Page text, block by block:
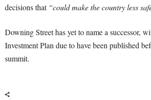
decisions that “could make the country less
Downing Street has yet to name a successor,
Investment Plan due to have been published
summit.